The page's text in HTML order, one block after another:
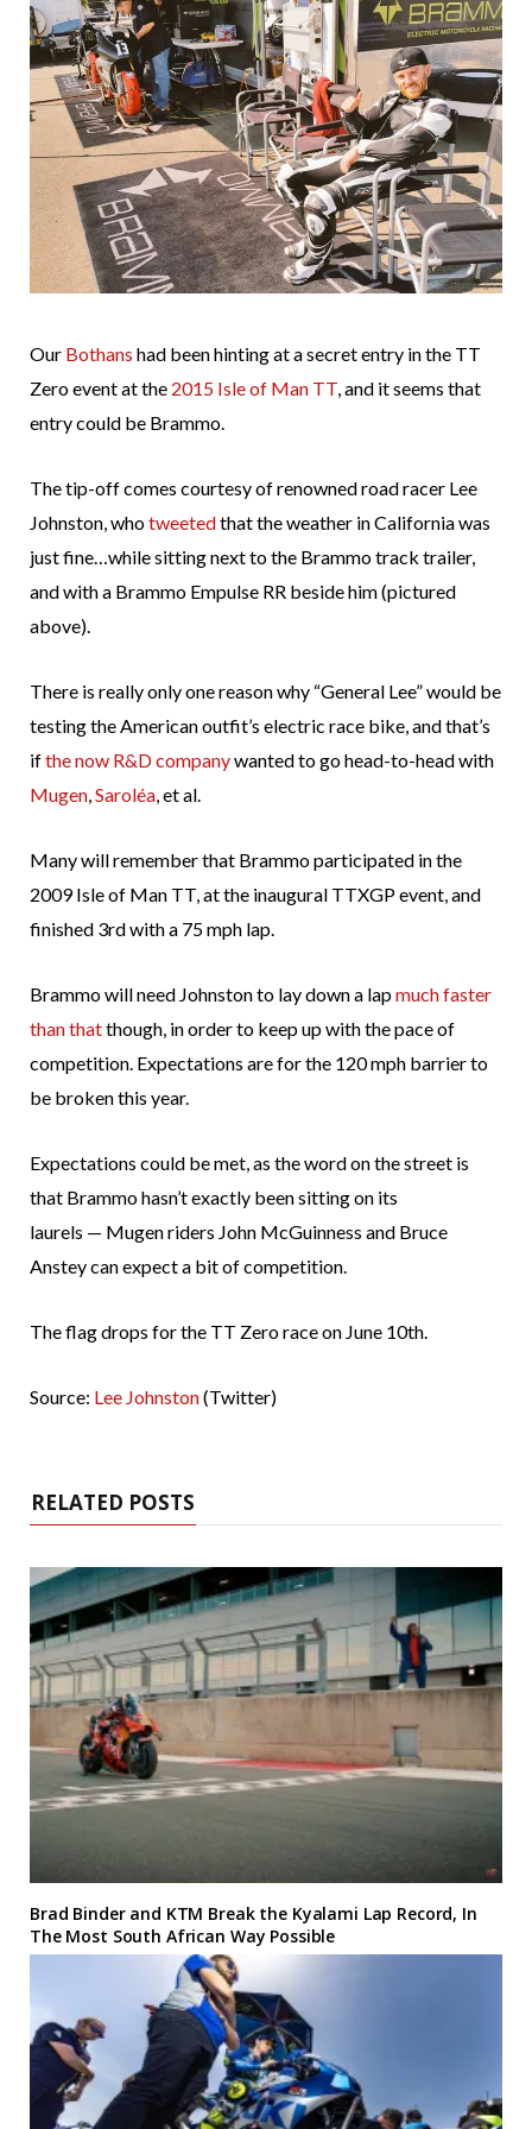
Our Bothans had been hinting at a secret entry in the TT
Zero event at the 2015 Isle of Man TT, and it seems that
entry could be Brammo.
The tip-off comes courtesy of renowned road racer Lee
Johnston, whotweetedthat the weather in California was
just fine…while sitting next to the Brammo track trailer,
and with a Brammo Empulse RR beside him (pictured
above).
There is really only one reason why “General Lee” would be
testing the American outfit’s electric race bike, and that’s
ifthe now R&D companywanted to go head-to-head with
Mugen,Saroléa, et al.
Many will remember that Brammo participated in the
2009 Isle of Man TT, at the inaugural TTXGP event, and
finished 3rd with a 75 mph lap.
Brammo will need Johnston to lay down a lapmuch faster
than thatthough, in order to keep up with the pace of
competition. Expectations are for the 120 mph barrier to
be broken this year.
Expectations could be met, as the word on the street is
that Brammo hasn’t exactly been sitting on its
laurels — Mugen riders John McGuinness and Bruce
Anstey can expect a bit of competition.
The flag drops for the TT Zero race on June 10th.
Source: Lee Johnston(Twitter)
RELATED POSTS
Brad Binder and KTM Break the Kyalami Lap Record, In
The Most South African Way Possible